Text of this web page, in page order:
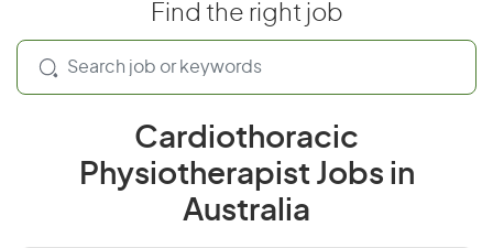
Find the right job
Cardiothoracic
Physiotherapist Jobs in
Australia